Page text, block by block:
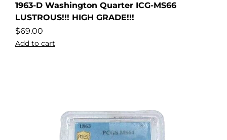
1963-D Washington Quarter ICG-MS66
LUSTROUS!!! HIGH GRADE!!!
$69.00
Add to cart